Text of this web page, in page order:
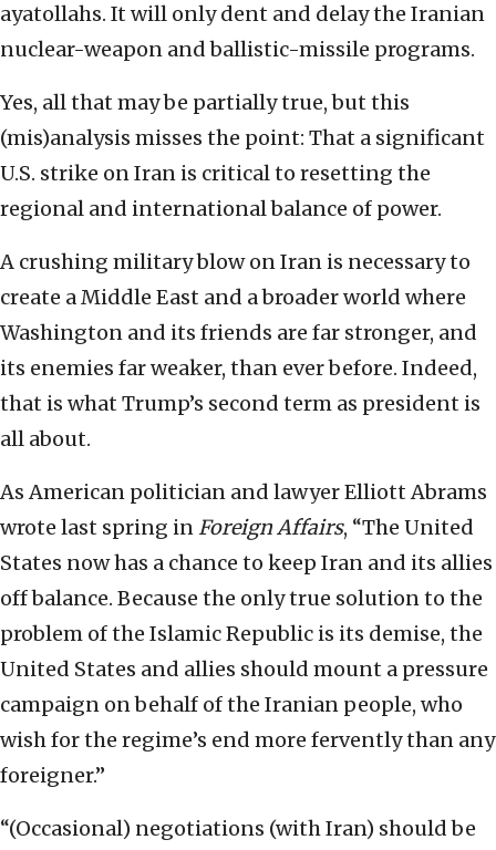
ayatollahs. It will only dent and delay the Iranian
nuclear-weapon and ballistic-missile programs.
Yes, all that may be partially true, but this
(mis)analysis misses the point: That a significant
U.S. strike on Iran is critical to resetting the
regional and international balance of power.
A crushing military blow on Iran is necessary to
create a Middle East and a broader world where
Washington and its friends are far stronger, and
its enemies far weaker, than ever before. Indeed,
that is what Trump’s second term as president is
all about.
As American politician and lawyer Elliott Abrams
wrote last spring in Foreign Affairs, “The United
States now has a chance to keep Iran and its allies
off balance. Because the only true solution to the
problem of the Islamic Republic is its demise, the
United States and allies should mount a pressure
campaign on behalf of the Iranian people, who
wish for the regime’s end more fervently than any
foreigner.”
“(Occasional) negotiations (with Iran) should be